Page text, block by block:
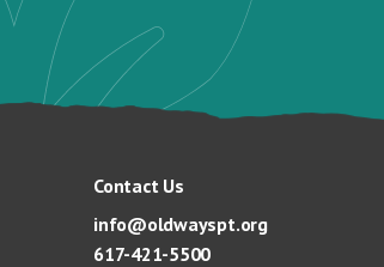
Contact Us
info@oldwayspt.org
617-421-5500